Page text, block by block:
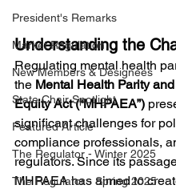
President's Remarks
Market Regulation
New Members & Designees
State Chair Spotlight
Featured Article
The Regulator - Winter 2025
The Regulator - Spring 2025
Understanding the
Regulating mental health
the Mental Health Parity
Equity Act (“MHPAEA”)
significant challenges for
compliance professionals,
regulators. Since its
MHPAEA has aimed to